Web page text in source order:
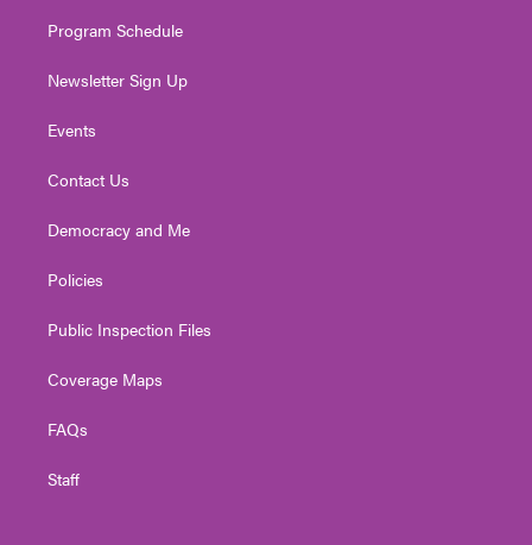
Program Schedule
Newsletter Sign Up
Events
Contact Us
Democracy and Me
Policies
Public Inspection Files
Coverage Maps
FAQs
Staff